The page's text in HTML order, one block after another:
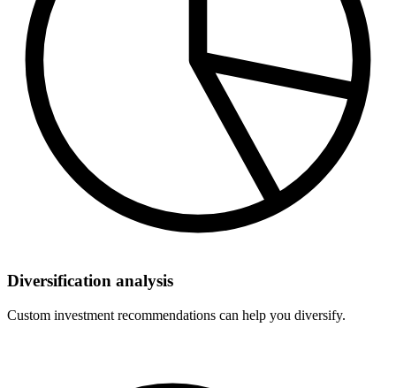
Diversification analysis
Custom investment recommendations can help you diversify.